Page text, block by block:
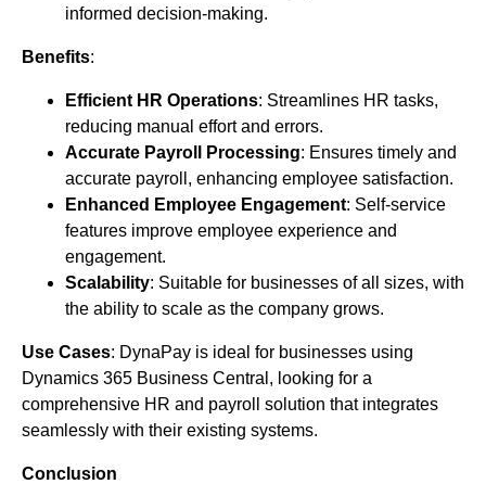
informed decision-making.
Benefits:
Efficient HR Operations: Streamlines HR tasks,
reducing manual effort and errors.
Accurate Payroll Processing: Ensures timely and
accurate payroll, enhancing employee satisfaction.
Enhanced Employee Engagement: Self-service
features improve employee experience and
engagement.
Scalability: Suitable for businesses of all sizes, with
the ability to scale as the company grows.
Use Cases: DynaPay is ideal for businesses using
Dynamics 365 Business Central, looking for a
comprehensive HR and payroll solution that integrates
seamlessly with their existing systems.
Conclusion